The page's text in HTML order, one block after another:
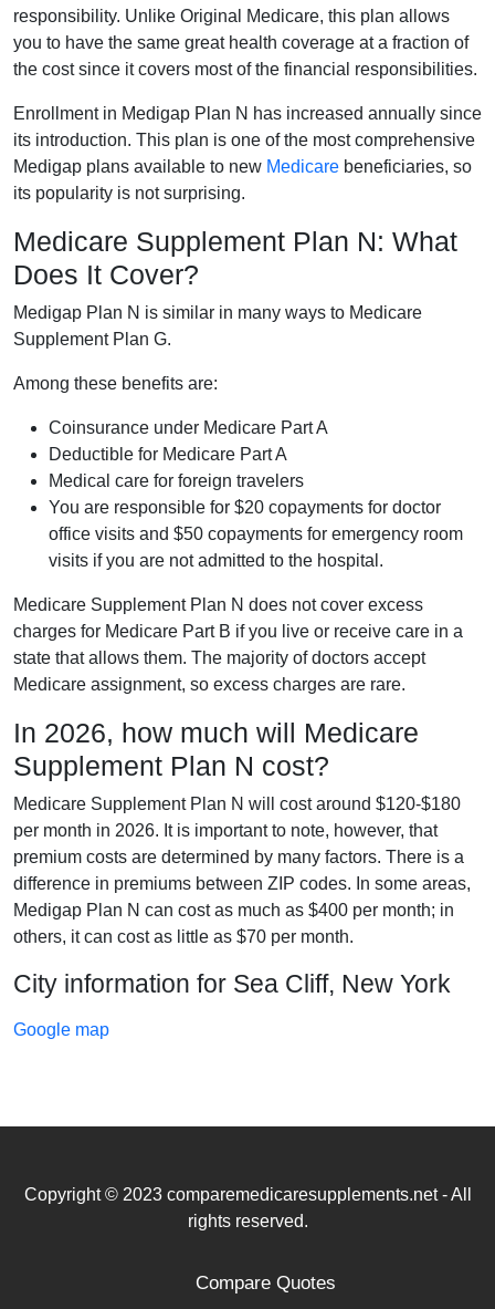
responsibility. Unlike Original Medicare, this plan allows
you to have the same great health coverage at a fraction of
the cost since it covers most of the financial responsibilities.
Enrollment in Medigap Plan N has increased annually since
its introduction. This plan is one of the most comprehensive
Medigap plans available to new Medicare beneficiaries, so
its popularity is not surprising.
Medicare Supplement Plan N: What
Does It Cover?
Medigap Plan N is similar in many ways to Medicare
Supplement Plan G.
Among these benefits are:
Coinsurance under Medicare Part A
Deductible for Medicare Part A
Medical care for foreign travelers
You are responsible for $20 copayments for doctor
office visits and $50 copayments for emergency room
visits if you are not admitted to the hospital.
Medicare Supplement Plan N does not cover excess
charges for Medicare Part B if you live or receive care in a
state that allows them. The majority of doctors accept
Medicare assignment, so excess charges are rare.
In 2026, how much will Medicare
Supplement Plan N cost?
Medicare Supplement Plan N will cost around $120-$180
per month in 2026. It is important to note, however, that
premium costs are determined by many factors. There is a
difference in premiums between ZIP codes. In some areas,
Medigap Plan N can cost as much as $400 per month; in
others, it can cost as little as $70 per month.
City information for Sea Cliff, New York
Google map
Copyright © 2023 comparemedicaresupplements.net - All
rights reserved.
Compare Quotes